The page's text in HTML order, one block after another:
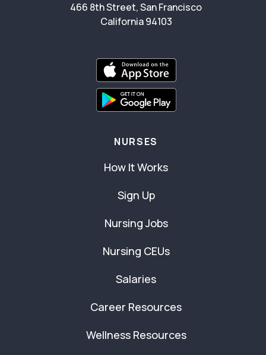
466 8th Street, San Francisco
California 94103
NURSES
How It Works
Sign Up
Nursing Jobs
Nursing CEUs
Salaries
Career Resources
Wellness Resources